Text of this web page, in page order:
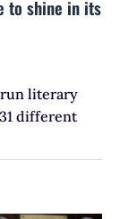
to shine in its
literary
different